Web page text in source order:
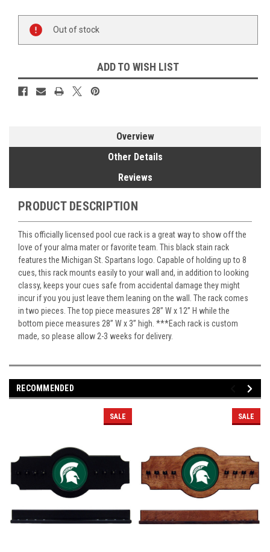
Stock:
Out of stock
ADD TO WISH LIST
Overview
Other Details
Reviews
PRODUCT DESCRIPTION
This officially licensed pool cue rack is a great way to show off the
love of your alma mater or favorite team. This black stain rack
features the Michigan St. Spartans logo. Capable of holding up to 8
cues, this rack mounts easily to your wall and, in addition to looking
classy, keeps your cues safe from accidental damage they might
incur if you you just leave them leaning on the wall. The rack comes
in two pieces. The top piece measures 28” W x 12” H while the
bottom piece measures 28” W x 3” high. ***Each rack is custom
made, so please allow 2-3 weeks for delivery.
RECOMMENDED
SALE SALE